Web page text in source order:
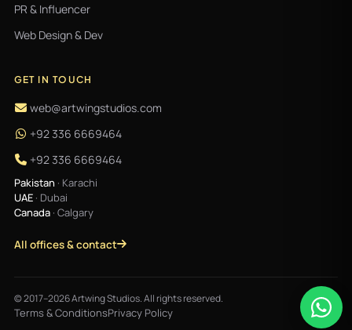
PR & Influencer
Web Design & Dev
GET IN TOUCH
web@artwingstudios.com
+92 336 6669464
+92 336 6669464
Pakistan · Karachi
UAE· Dubai
Canada· Calgary
All offices & contact
© 2017–2026 Artwing Studios. All rights reserved.
Terms & ConditionsPrivacy Policy